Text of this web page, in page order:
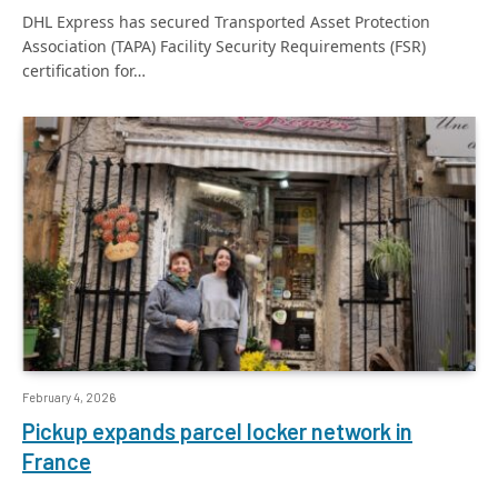
DHL Express has secured Transported Asset Protection
Association (TAPA) Facility Security Requirements (FSR)
certification for…
February 4, 2026
Pickup expands parcel locker network in
France